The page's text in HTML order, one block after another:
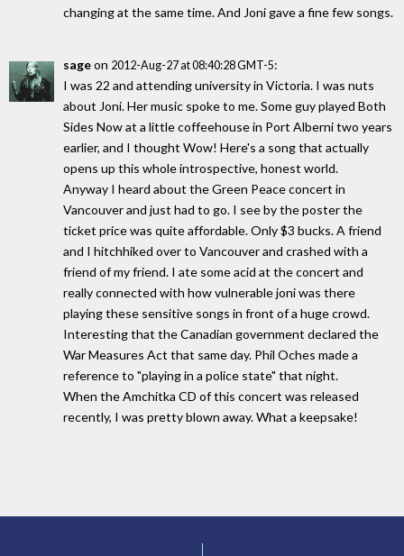
changing at the same time. And Joni gave a fine few songs.
sageon 2012-Aug-27 at 08:40:28 GMT-5:
I was 22 and attending university in Victoria. I was nuts
about Joni. Her music spoke to me. Some guy played Both
Sides Now at a little coffeehouse in Port Alberni two years
earlier, and I thought Wow! Here's a song that actually
opens up this whole introspective, honest world.
Anyway I heard about the Green Peace concert in
Vancouver and just had to go. I see by the poster the
ticket price was quite affordable. Only $3 bucks. A friend
and I hitchhiked over to Vancouver and crashed with a
friend of my friend. I ate some acid at the concert and
really connected with how vulnerable joni was there
playing these sensitive songs in front of a huge crowd.
Interesting that the Canadian government declared the
War Measures Act that same day. Phil Oches made a
reference to "playing in a police state" that night.
When the Amchitka CD of this concert was released
recently, I was pretty blown away. What a keepsake!